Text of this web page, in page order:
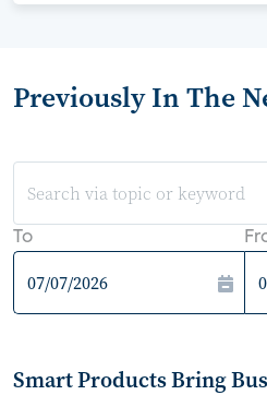
Previously In The
To
Smart Products Bring